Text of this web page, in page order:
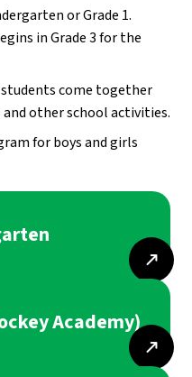
or Grade 1.
in Grade 3 for the
come together
other school activities.
for boys and girls
Academy)